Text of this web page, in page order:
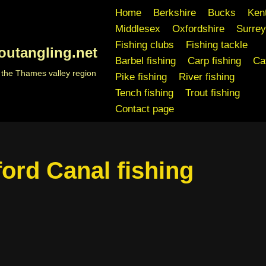
Thames valley region
Home Berkshire Bucks
Middlesex
Oxfordshire
Surrey
Fishing clubs
Fishing tackle
Barbel fishing
Carp fishing
Pike fishing
River fishing
Tench fishing
Trout fishing
Contact page
Canal fishing